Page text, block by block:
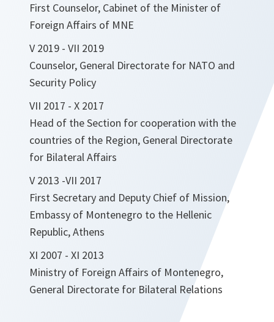
First Counselor, Cabinet of the Minister of
Foreign Affairs of MNE
V 2019 - VII 2019
Counselor, General Directorate for NATO and
Security Policy
VII 2017 - X 2017
Head of the Section for cooperation with the
countries of the Region, General Directorate
for Bilateral Affairs
V 2013 -VII 2017
First Secretary and Deputy Chief of Mission,
Embassy of Montenegro to the Hellenic
Republic, Athens
XI 2007 - XI 2013
Ministry of Foreign Affairs of Montenegro,
General Directorate for Bilateral Relations